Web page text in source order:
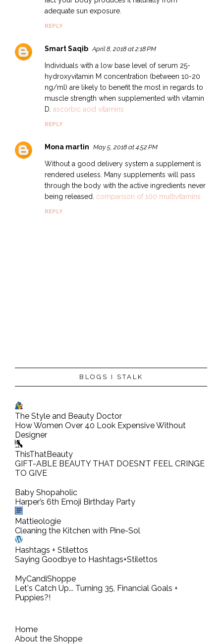
adequate sun exposure.
REPLY
Smart Saqib April 8, 2018 at 2:18 PM
Individuals with a low base level of serum 25-
hydroxyvitamin M concentration (between 10-20
ng/ml) are likely to benefit the most in regards to
muscle strength when supplemented with vitamin
D. ascorbic acid vitamins
REPLY
Mona martin May 5, 2018 at 4:52 PM
Without a good delivery system a supplement is
rendered useless. Many supplements will pass
through the body with the active ingredients never
being released. comparison of 100 multivitamins
REPLY
P
o
s
t
a
C
o
m
m
e
n
t
BLOGS I STALK
The Style and Beauty Doctor
How Women Over 40 Look Expensive Without
Designer
ThisThatBeauty
GIFT-ABLE BEAUTY THAT DOESN’T FEEL CRINGE
TO GIVE
Baby Shopaholic
Harper’s 6th Emoji Birthday Party
Mattieologie
Cleaning the Kitchen with Pine-Sol
Hashtags + Stilettos
Saying Goodbye to Hashtags+Stilettos
MyCandiShoppe
Let's Catch Up... Turning 35, Financial Goals +
Puppies?!
Home
About the Shoppe